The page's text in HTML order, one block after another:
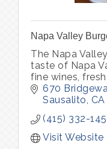
Napa Valley
The Napa
taste of Napa
fine wines,
vegetarian
oldest brick
670
Sausalito CA
(415) 332-
Visit Website